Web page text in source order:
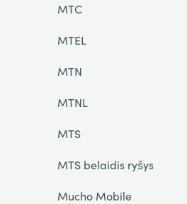
MTC
MTEL
MTN
MTNL
MTS
MTS belaidis ryšys
Mucho Mobile